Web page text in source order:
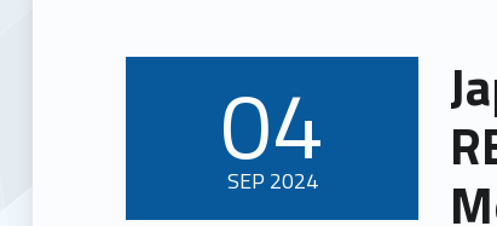
POSTED ON:
04
SEP 2024